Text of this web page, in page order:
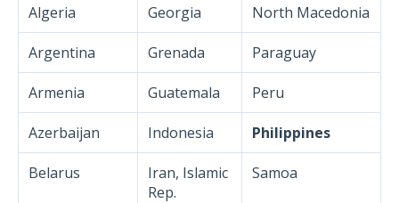
Algeria Georgia North Macedonia
Argentina Grenada Paraguay
Armenia Guatemala Peru
Azerbaijan Indonesia Philippines
Belarus
Iran, Islamic
Rep.
Samoa